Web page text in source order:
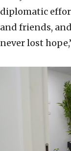
diplomatic
and friends,
never lost